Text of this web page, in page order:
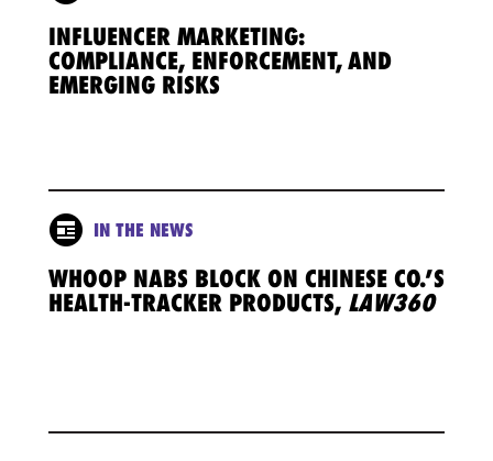
INFLUENCER MARKETING:
COMPLIANCE, ENFORCEMENT, AND
EMERGING RISKS
IN THE NEWS
WHOOP NABS BLOCK ON CHINESE CO.’S
HEALTH-TRACKER PRODUCTS, LAW360